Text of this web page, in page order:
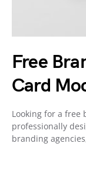
Free
Card
Looking for a free
professionally
branding